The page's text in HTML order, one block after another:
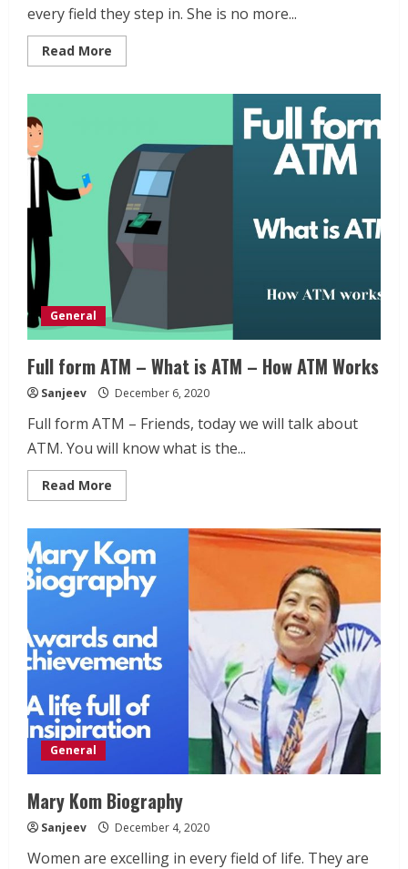
every field they step in. She is no more...
Read More
more
of
the
greatest
women
leaders
General
Full form ATM – What is ATM – How ATM Works
Sanjeev December 6, 2020
Full form ATM – Friends, today we will talk about
ATM. You will know what is the...
Read More
more
ATM
–
What
is
ATM
ATM
Works
General
Mary Kom Biography
Sanjeev December 4, 2020
Women are excelling in every field of life. They are